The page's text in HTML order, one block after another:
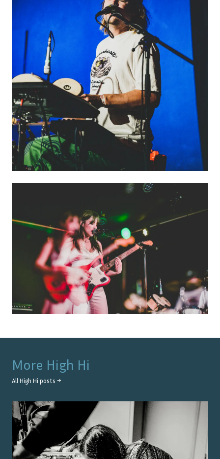
More High Hi
All High Hi posts →